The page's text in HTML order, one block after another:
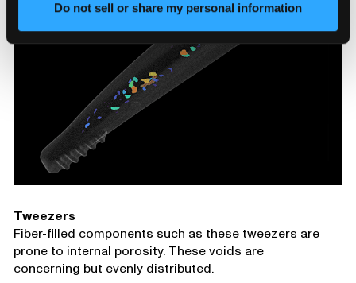
Do not sell or share my personal information
Tweezers
Fiber-filled components such as these tweezers are
prone to internal porosity. These voids are
concerning but evenly distributed.